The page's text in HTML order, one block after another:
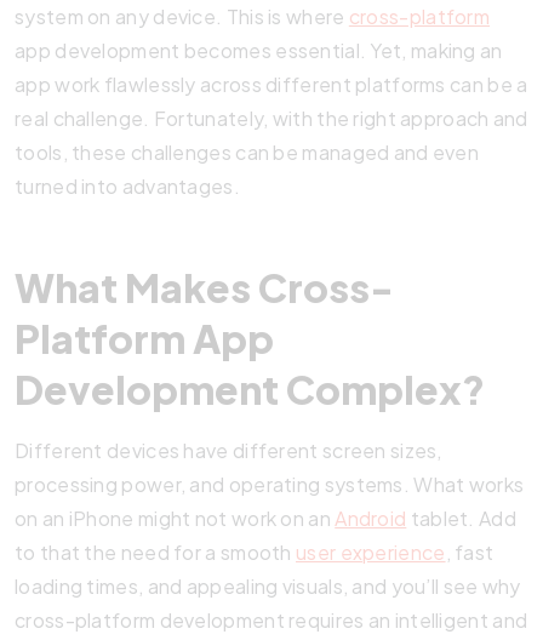
system on any device. This is where cross-platform
app development becomes essential. Yet, making an
app work flawlessly across different platforms can be a
real challenge. Fortunately, with the right approach and
tools, these challenges can be managed and even
turned into advantages.
What Makes Cross-
Platform App
Development Complex?
Different devices have different screen sizes,
processing power, and operating systems. What works
on an iPhone might not work on an Android tablet. Add
to that the need for a smooth user experience , fast
loading times, and appealing visuals, and you’ll see why
cross-platform development requires an intelligent and